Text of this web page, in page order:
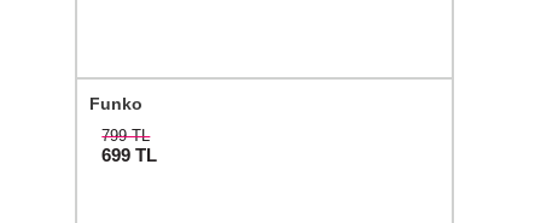
Funko
799 TL
699TL